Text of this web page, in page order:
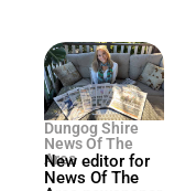
Dungog Shire
News Of The
Area
New editor for
News Of The